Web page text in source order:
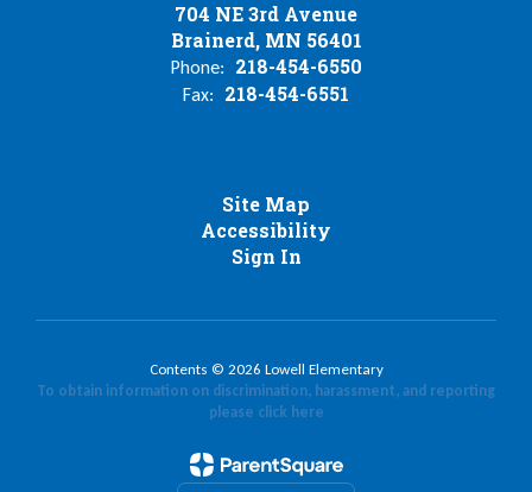
704 NE 3rd Avenue
Brainerd, MN 56401
Phone: 218-454-6550
Fax: 218-454-6551
Site Map
Accessibility
Sign In
Contents © 2026 Lowell Elementary
To obtain information on discrimination, harassment, and reporting
please click here